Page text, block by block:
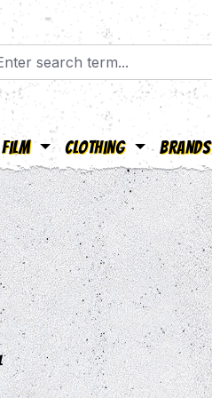
Film Clothing Brands